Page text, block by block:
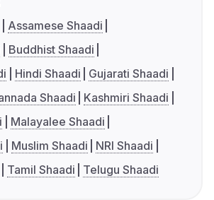
Assamese Shaadi
Buddhist Shaadi
Hindi Shaadi
Gujarati Shaadi
Shaadi
Kashmiri Shaadi
Malayalee Shaadi
Muslim Shaadi
NRI Shaadi
Tamil Shaadi Telugu Shaadi